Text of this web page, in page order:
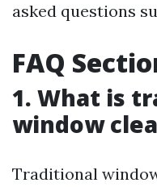
asked questions
FAQ
1. What is
window
Traditional